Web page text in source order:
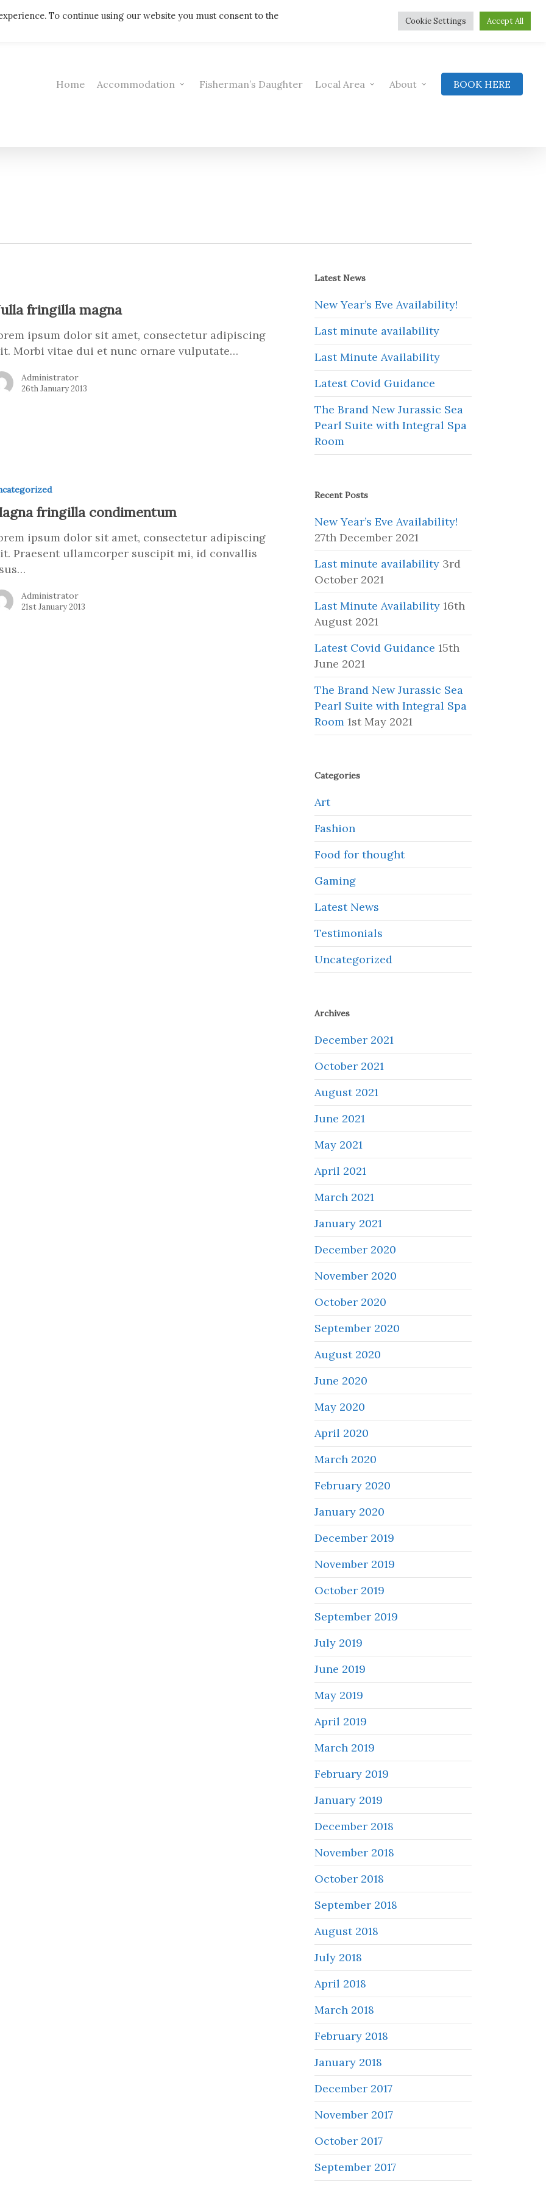
Telephone: 01308 421521
Home Accommodation Fisherman’s Daughter Local Area About BOOK HERE
fringilla magna
ipsum dolor sit amet, consectetur adipiscing
Morbi vitae dui et nunc ornare vulputate…
Administrator
26th January 2013
fringilla condimentum
ipsum dolor sit amet, consectetur adipiscing
Praesent ullamcorper suscipit mi, id convallis
Administrator
21st January 2013
Latest News
New Year’s Eve Availability!
Last minute availability
Last Minute Availability
Latest Covid Guidance
The Brand New Jurassic Sea
Pearl Suite with Integral Spa
Room
Recent Posts
New Year’s Eve Availability!
27th December 2021
Last minute availability 3rd
October 2021
Last Minute Availability 16th
August 2021
Latest Covid Guidance 15th
June 2021
The Brand New Jurassic Sea
Pearl Suite with Integral Spa
Room 1st May 2021
Categories
Art
Fashion
Food for thought
Gaming
Latest News
Testimonials
Uncategorized
Archives
December 2021
October 2021
August 2021
June 2021
May 2021
April 2021
March 2021
January 2021
December 2020
November 2020
October 2020
September 2020
August 2020
June 2020
May 2020
April 2020
March 2020
February 2020
January 2020
December 2019
November 2019
October 2019
September 2019
July 2019
June 2019
May 2019
April 2019
March 2019
February 2019
January 2019
December 2018
November 2018
October 2018
September 2018
August 2018
July 2018
April 2018
March 2018
February 2018
January 2018
December 2017
November 2017
October 2017
September 2017
To continue using our website you must consent to the Cookie Settings Accept All